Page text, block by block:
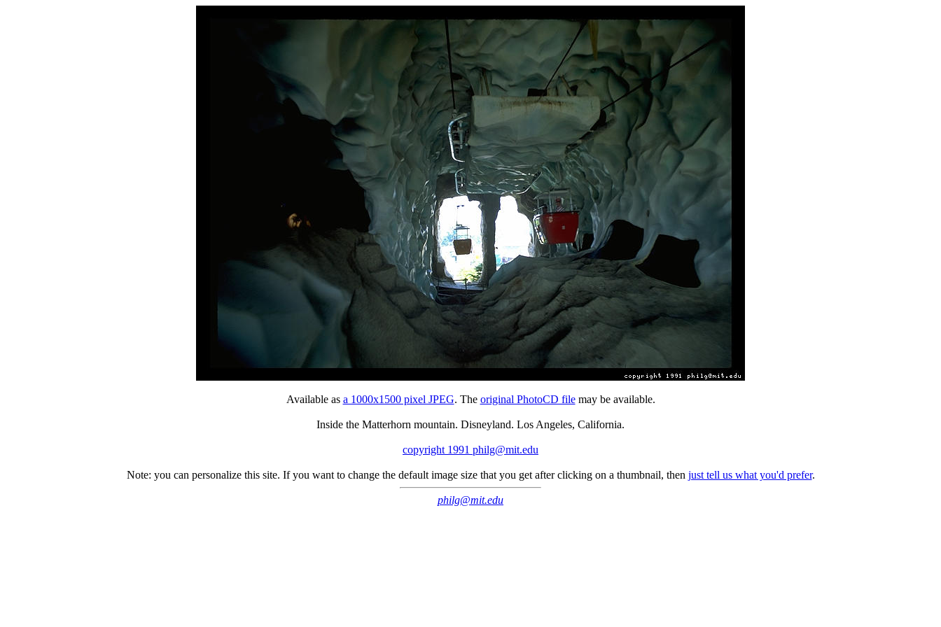
Available as a 1000x1500 pixel JPEG. The original PhotoCD filemay be available.
Inside the Matterhorn mountain. Disneyland. Los Angeles, California.
copyright 1991 philg@mit.edu
Note: you can personalize this site. If you want to change the default image size that you get after clicking on a thumbnail, then just tell us what you'd prefer.
philg@mit.edu